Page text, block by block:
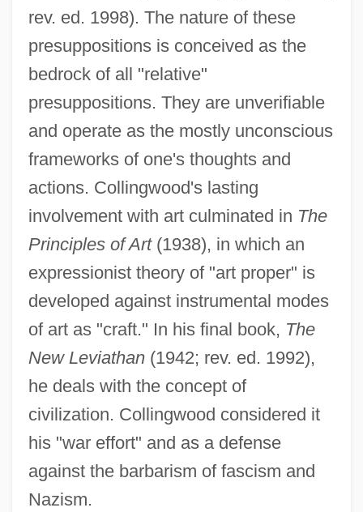
rev. ed. 1998). The nature of these
presuppositions is conceived as the
bedrock of all "relative"
presuppositions. They are unverifiable
and operate as the mostly unconscious
frameworks of one's thoughts and
actions. Collingwood's lasting
involvement with art culminated in The
Principles of Art(1938), in which an
expressionist theory of "art proper" is
developed against instrumental modes
of art as "craft." In his final book, The
New Leviathan(1942; rev. ed. 1992),
he deals with the concept of
civilization. Collingwood considered it
his "war effort" and as a defense
against the barbarism of fascism and
Nazism.